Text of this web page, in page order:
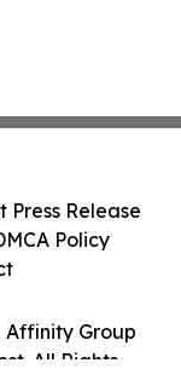
Affinity Group
All Rights
Press Release
Policy